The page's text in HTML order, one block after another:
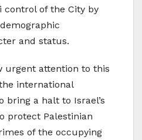
control of the City by
and status.
urgent attention to this
international
a halt to Israel’s
protect Palestinian
of the occupying